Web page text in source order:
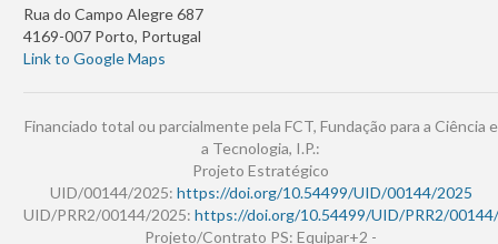
Rua do Campo Alegre 687
4169-007 Porto, Portugal
Link to Google Maps
Financiado total ou parcialmente pela FCT, Fundação para a Ciência e
a Tecnologia, I.P.:
Projeto Estratégico
UID/00144/2025: https://doi.org/10.54499/UID/00144/2025
UID/PRR2/00144/2025: https://doi.org/10.54499/UID/PRR2/
Projeto/Contrato PS: Equipar+2 -